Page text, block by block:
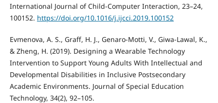
International Journal of Child-Computer Interaction, 23–24,
100152. https://doi.org/10.1016/j.ijcci.2019.100152
Evmenova, A. S., Graff, H. J., Genaro-Motti, V., Giwa-Lawal, K.,
& Zheng, H. (2019). Designing a Wearable Technology
Intervention to Support Young Adults With Intellectual and
Developmental Disabilities in Inclusive Postsecondary
Academic Environments. Journal of Special Education
Technology, 34(2), 92–105.